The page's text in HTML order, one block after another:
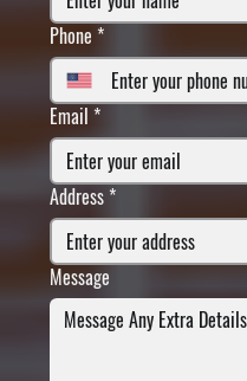
Phone *
Email *
Address *
Message